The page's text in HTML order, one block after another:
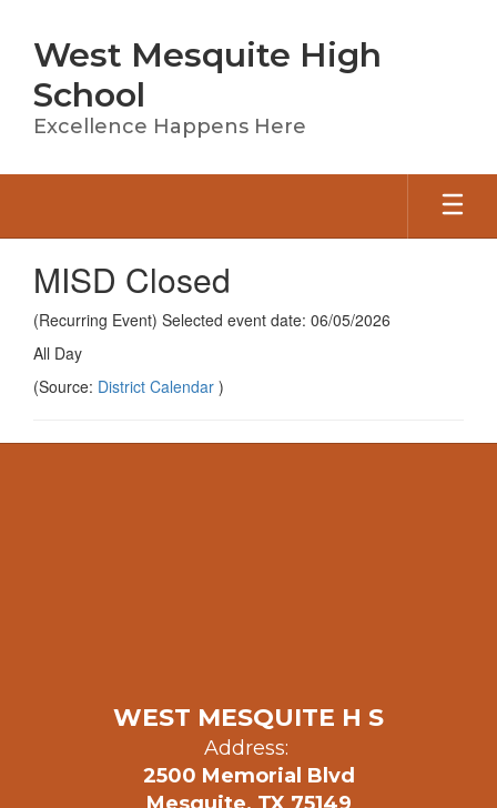
main
content
West Mesquite High
School
Excellence Happens Here
MISD Closed
(Recurring Event) Selected event date: 06/05/2026
All Day
(Source: District Calendar )
WEST MESQUITE H S
Address:
2500 Memorial Blvd